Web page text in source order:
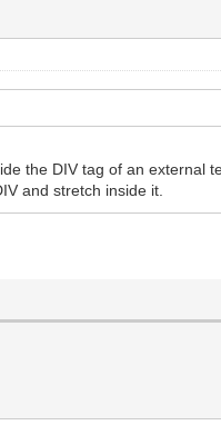
the DIV tag of an
and stretch inside it.